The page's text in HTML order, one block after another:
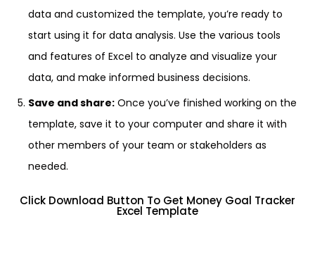
data and customized the template, you’re ready to
start using it for data analysis. Use the various tools
and features of Excel to analyze and visualize your
data, and make informed business decisions.
Save and share: Once you’ve finished working on the
template, save it to your computer and share it with
other members of your team or stakeholders as
needed.
Click Download Button To Get Money Goal Tracker
Excel Template